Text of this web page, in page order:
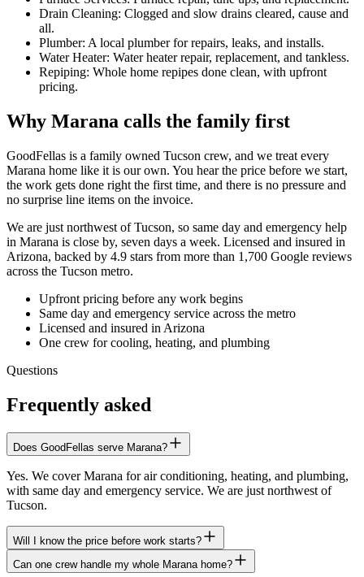
Drain Cleaning: Clogged and slow drains cleared, cause and
all.
Plumber: A local plumber for repairs, leaks, and installs.
Water Heater: Water heater repair, replacement, and tankless.
Repiping: Whole home repipes done clean, with upfront
pricing.
Why Marana calls the family first
GoodFellas is a family owned Tucson crew, and we treat every
Marana home like it is our own. You hear the price before we start,
the work gets done right the first time, and there is no pressure and
no surprise line items on the invoice.
We are just northwest of Tucson, so same day and emergency help
in Marana is close by, seven days a week. Licensed and insured in
Arizona, backed by 4.9 stars from more than 1,700 Google reviews
across the Tucson metro.
Upfront pricing before any work begins
Same day and emergency service across the metro
Licensed and insured in Arizona
One crew for cooling, heating, and plumbing
Questions
Frequently asked
Does GoodFellas serve Marana?
Yes. We cover Marana for air conditioning, heating, and plumbing,
with same day and emergency service. We are just northwest of
Tucson.
Will I know the price before work starts?
Can one crew handle my whole Marana home?